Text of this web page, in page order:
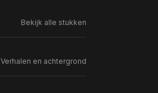
Bekijk alle stukken
Verhalen en achtergrond